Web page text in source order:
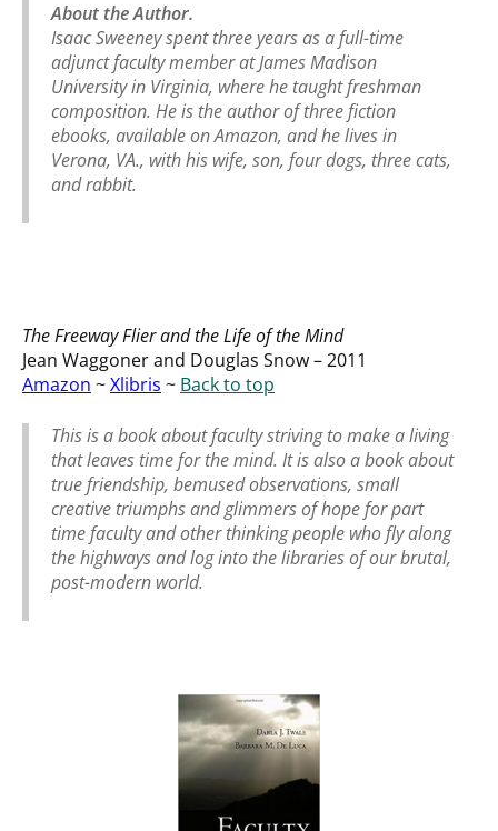
About the Author.
Isaac Sweeney spent three years as a full-time
adjunct faculty member at James Madison
University in Virginia, where he taught freshman
composition. He is the author of three fiction
ebooks, available on Amazon, and he lives in
Verona, VA., with his wife, son, four dogs, three cats,
and rabbit.
The Freeway Flier and the Life of the Mind
Jean Waggoner and Douglas Snow – 2011
Amazon ~Xlibris ~ Back to top
This is a book about faculty striving to make a living
that leaves time for the mind. It is also a book about
true friendship, bemused observations, small
creative triumphs and glimmers of hope for part
time faculty and other thinking people who fly along
the highways and log into the libraries of our brutal,
post-modern world.